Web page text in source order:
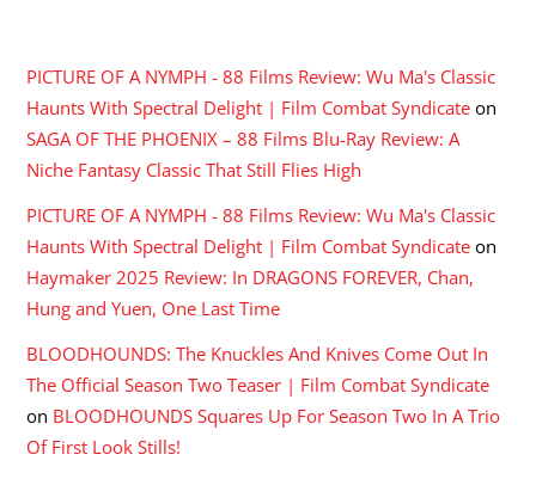
PICTURE OF A NYMPH - 88 Films Review: Wu Ma's Classic
Haunts With Spectral Delight | Film Combat Syndicate on
SAGA OF THE PHOENIX – 88 Films Blu-Ray Review: A
Niche Fantasy Classic That Still Flies High
PICTURE OF A NYMPH - 88 Films Review: Wu Ma's Classic
Haunts With Spectral Delight | Film Combat Syndicate on
Haymaker 2025 Review: In DRAGONS FOREVER, Chan,
Hung and Yuen, One Last Time
BLOODHOUNDS: The Knuckles And Knives Come Out In
The Official Season Two Teaser | Film Combat Syndicate
on BLOODHOUNDS Squares Up For Season Two In A Trio
Of First Look Stills!